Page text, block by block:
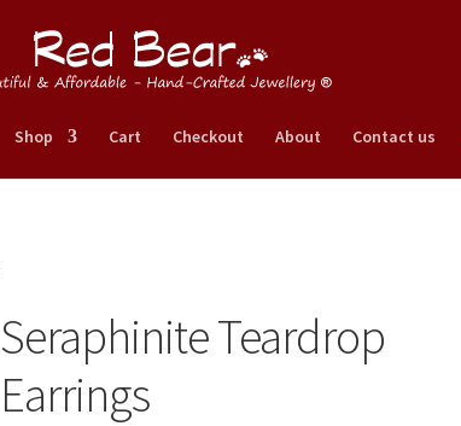
Shop Cart Checkout About Contact us
Seraphinite Teardrop
Earrings